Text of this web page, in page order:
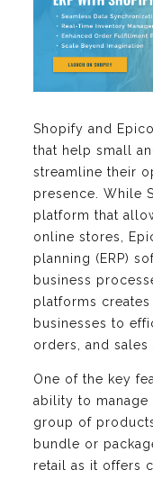
Shopify and
that help small
streamline their
presence. While
platform that
online stores,
planning (ERP)
business
platforms
businesses to
orders, and
One of the key
ability to manage
group of
bundle or
retail as it offers